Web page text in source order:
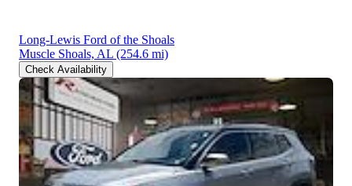
Long-Lewis Ford of the Shoals
Muscle Shoals, AL (254.6 mi)
Check Availability